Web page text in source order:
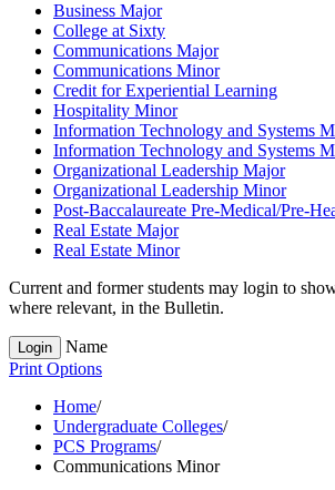
Business Major
College at Sixty
Communications Major
Communications Minor
Credit for Experiential Learning
Hospitality Minor
Information Technology and Systems
Information Technology and Systems
Organizational Leadership Major
Organizational Leadership Minor
Post-​Baccalaureate Pre-​Medical/​Pre-​
Real Estate Major
Real Estate Minor
Current and former students may login to
where relevant, in the Bulletin.
Login
Name
Print Options
Home/
Undergraduate Colleges/
PCS Programs/
Communications Minor